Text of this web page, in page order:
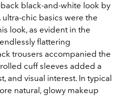
black-and-white look by
ultra-chic basics were the
look, as evident in the
flattering
trousers accompanied the
cuff sleeves added a
and visual interest. In typical
natural, glowy makeup